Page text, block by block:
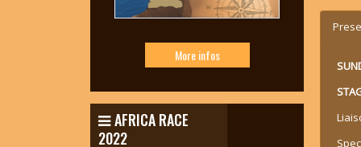
More infos
AFRICA RACE
2022